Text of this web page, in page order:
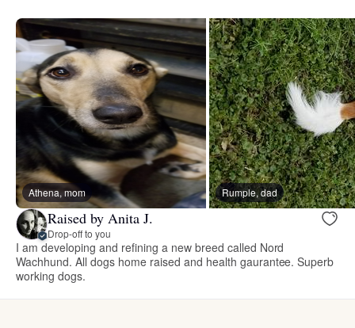
Athena, mom Rumple, dad
Raised by Anita J.
Drop-off to you
I am developing and refining a new breed called Nord
Wachhund. All dogs home raised and health gaurantee. Superb
working dogs.